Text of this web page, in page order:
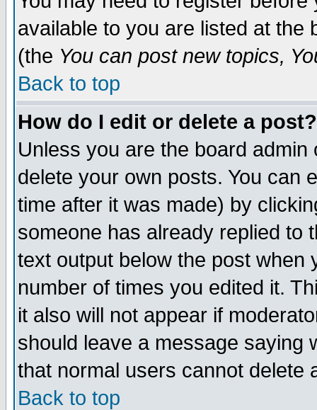
available to you are listed at the
(the You can post new topics,
Back to top
How do I edit or delete a post?
Unless you are the board
delete your own posts. You can
time after it was made) by
someone has already replied to
text output below the post when
number of times you edited it.
it also will not appear if
should leave a message saying
that normal users cannot delete
Back to top